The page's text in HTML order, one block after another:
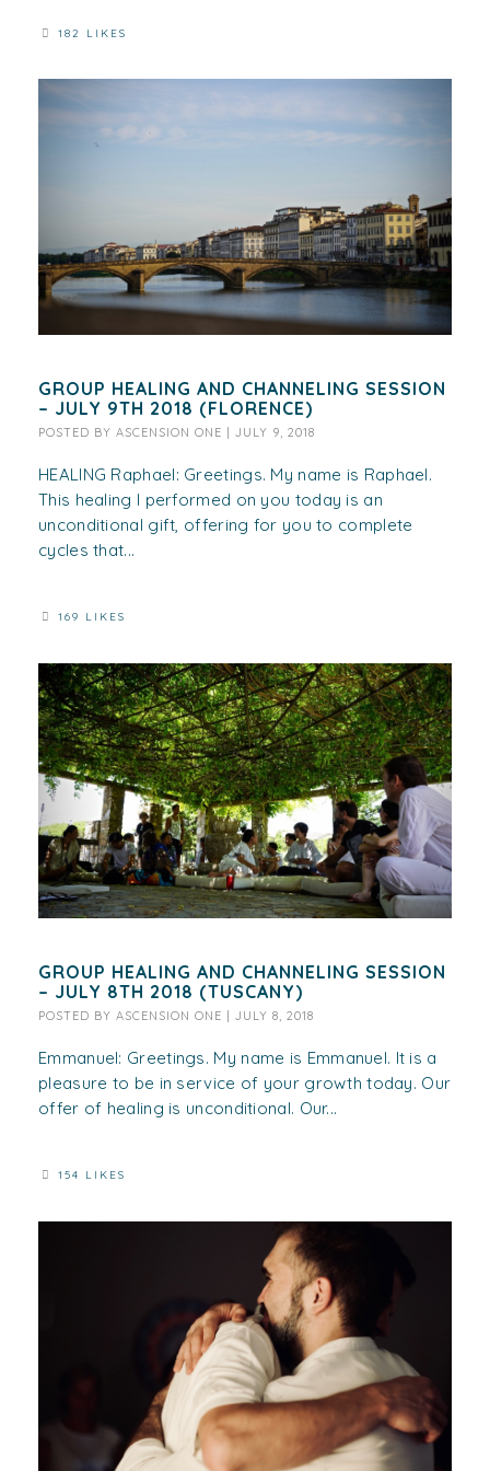
182 LIKES
GROUP HEALING AND CHANNELING SESSION
– JULY 9TH 2018 (FLORENCE)
POSTED BY ASCENSION ONE JULY 9, 2018
HEALING Raphael: Greetings. My name is Raphael.
This healing I performed on you today is an
unconditional gift, offering for you to complete
cycles that...
169 LIKES
GROUP HEALING AND CHANNELING SESSION
– JULY 8TH 2018 (TUSCANY)
POSTED BY ASCENSION ONE JULY 8, 2018
Emmanuel: Greetings. My name is Emmanuel. It is a
pleasure to be in service of your growth today. Our
offer of healing is unconditional. Our...
154 LIKES